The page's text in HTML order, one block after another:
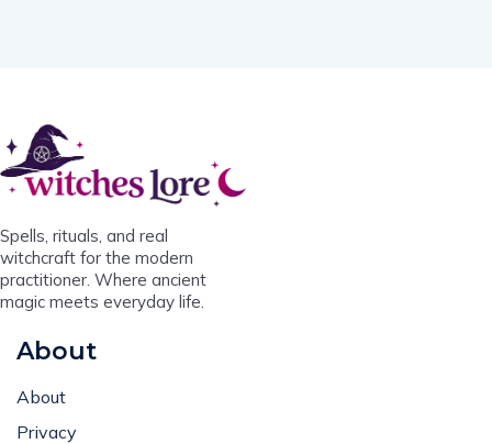
Spells, rituals, and real
witchcraft for the modern
practitioner. Where ancient
magic meets everyday life.
About
About
Privacy